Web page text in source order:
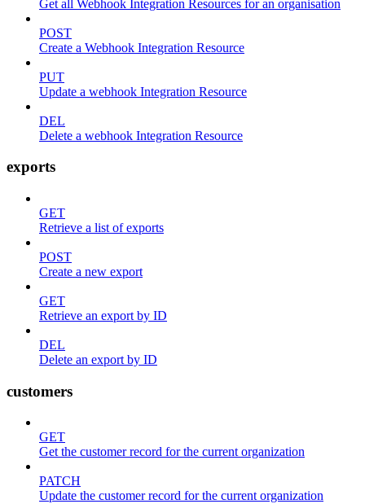
Get all Webhook Integration Resources for an organisation
POST
Create a Webhook Integration Resource
PUT
Update a webhook Integration Resource
DEL
Delete a webhook Integration Resource
exports
GET
Retrieve a list of exports
POST
Create a new export
GET
Retrieve an export by ID
DEL
Delete an export by ID
customers
GET
Get the customer record for the current organization
PATCH
Update the customer record for the current organization